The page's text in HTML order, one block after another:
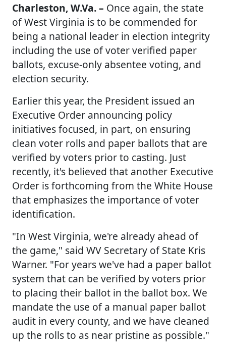
Charleston, W.Va. – Once again, the state
of West Virginia is to be commended for
being a national leader in election integrity
including the use of voter verified paper
ballots, excuse-only absentee voting, and
election security.
Earlier this year, the President issued an
Executive Order announcing policy
initiatives focused, in part, on ensuring
clean voter rolls and paper ballots that are
verified by voters prior to casting. Just
recently, it's believed that another Executive
Order is forthcoming from the White House
that emphasizes the importance of voter
identification.
"In West Virginia, we're already ahead of
the game," said WV Secretary of State Kris
Warner. "For years we've had a paper ballot
system that can be verified by voters prior
to placing their ballot in the ballot box. We
mandate the use of a manual paper ballot
audit in every county, and we have cleaned
up the rolls to as near pristine as possible."